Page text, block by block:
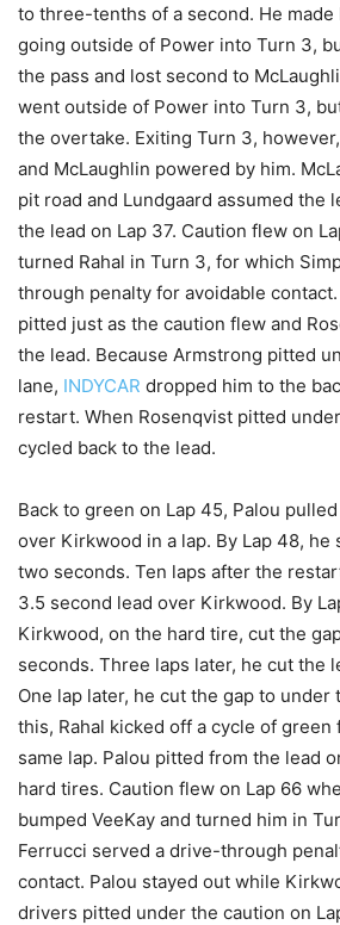
to three-tenths of a second. He made
going outside of Power into Turn 3,
the pass and lost second to
went outside of Power into Turn 3,
the overtake. Exiting Turn 3,
and McLaughlin powered by him.
pit road and Lundgaard assumed the
the lead on Lap 37. Caution flew on
turned Rahal in Turn 3, for which
through penalty for avoidable
pitted just as the caution flew and
the lead. Because Armstrong pitted
lane, INDYCAR dropped him to the
restart. When Rosenqvist pitted
cycled back to the lead.
Back to green on Lap 45, Palou
over Kirkwood in a lap. By Lap 48,
two seconds. Ten laps after the
3.5 second lead over Kirkwood. By
Kirkwood, on the hard tire, cut the
seconds. Three laps later, he cut the
One lap later, he cut the gap to under
this, Rahal kicked off a cycle of green
same lap. Palou pitted from the lead
hard tires. Caution flew on Lap 66
bumped VeeKay and turned him in
Ferrucci served a drive-through
contact. Palou stayed out while
drivers pitted under the caution on